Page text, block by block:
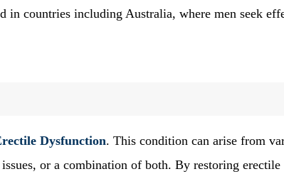
countries including Australia, where men seek
Dysfunction. This condition can arise from
or a combination of both. By restoring erectile